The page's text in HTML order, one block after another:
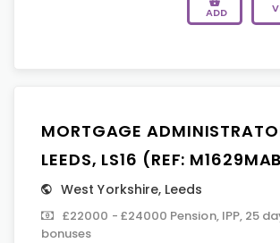
ADD
MORTGAGE
LEEDS, LS16 (REF:
West Yorkshire, Leeds
£22000 - £24000 Pension, IPP, 25
bonuses